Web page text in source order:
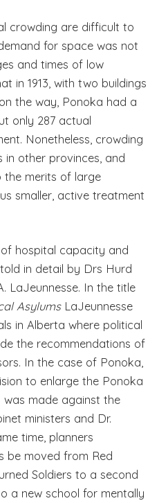
crowding are difficult to
for space was not
and times of low
in 1913, with two buildings
the way, Ponoka had a
only 287 actual
Nonetheless, crowding
in other provinces, and
the merits of large
smaller, active treatment
hospital capacity and
in detail by Drs Hurd
LaJeunnesse. In the title
Asylums LaJeunnesse
in Alberta where political
the recommendations of
In the case of Ponoka,
to enlarge the Ponoka
made against the
ministers and Dr.
time, planners
be moved from Red
Soldiers to a second
a new school for mentally